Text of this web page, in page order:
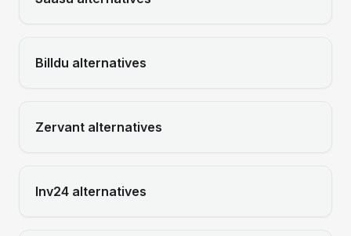
Billdu alternatives
Zervant alternatives
Inv24 alternatives